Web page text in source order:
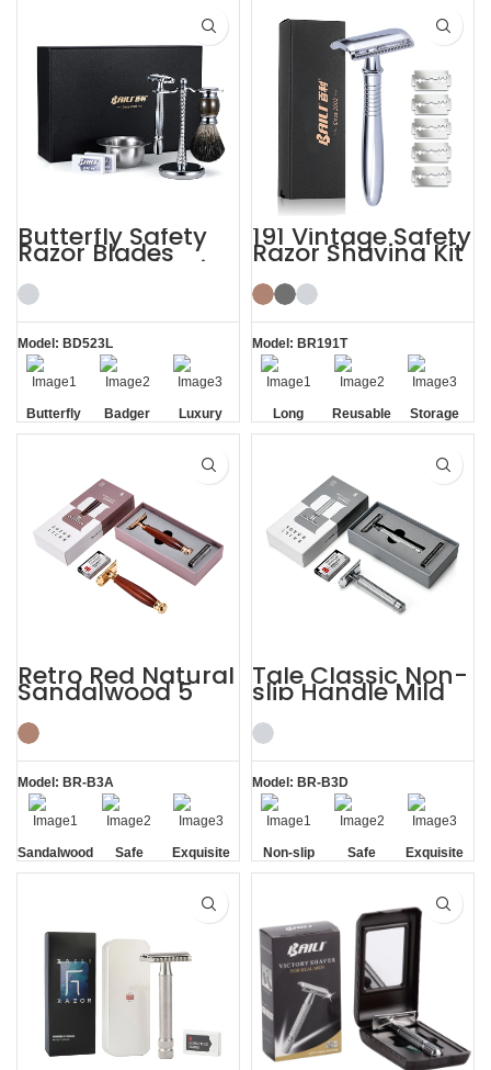
Razor
Butterfly Safety
Razor Blades
Mens Gift Shaving
Kit with Brush
Model: BD523L
Butterfly
Opening
Badger
Brush
Luxury
191 Vintage Safety
Razor Shaving Kit
with Blade
Storage Box
Model: BR191T
Long
Handle
Reusable
Razor
Storage
Box
Retro Red Natural
Sandalwood 5
Razor Blades
Shaving Kit
Model: BR-B3A
Sandalwood
Handle
Safe
Exquisite
Gift Box
Tale Classic Non-
slip Handle Mild
Razor Custom
Shaving Kit
Model: BR-B3D
Non-slip
Handle
Safe
Exquisite
Gift Box